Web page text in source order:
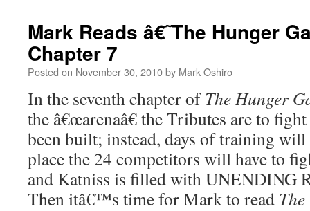
Mark Reads â€˜The Hunger
Chapter 7
Posted on November 30, 2010by Mark Oshiro
In the seventh chapter ofThe Hunger
the â€œarenaâ€ the Tributes are to
been built; instead, days of training
place the 24 competitors will have to
and Katniss is filled with UNENDING
Then itâ€™s time for Mark to read